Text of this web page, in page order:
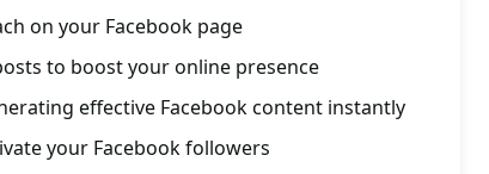
on your Facebook page
to boost your online presence
effective Facebook content instantly
your Facebook followers